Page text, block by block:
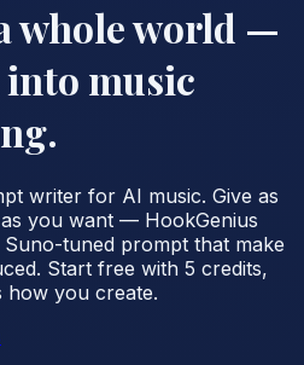
whole world —
music
writer for AI music. Give as
you want — HookGenius
tuned prompt that make
Start free with 5 credits,
how you create.